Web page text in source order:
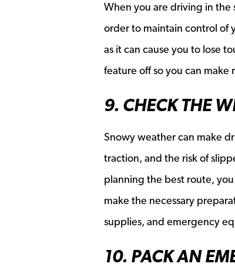
When you are driving in the
order to maintain control of
as it can cause you to lose
feature off so you can make
9. CHECK THE
Snowy weather can make
traction, and the risk of
planning the best route,
make the necessary
supplies, and emergency
10. PACK AN